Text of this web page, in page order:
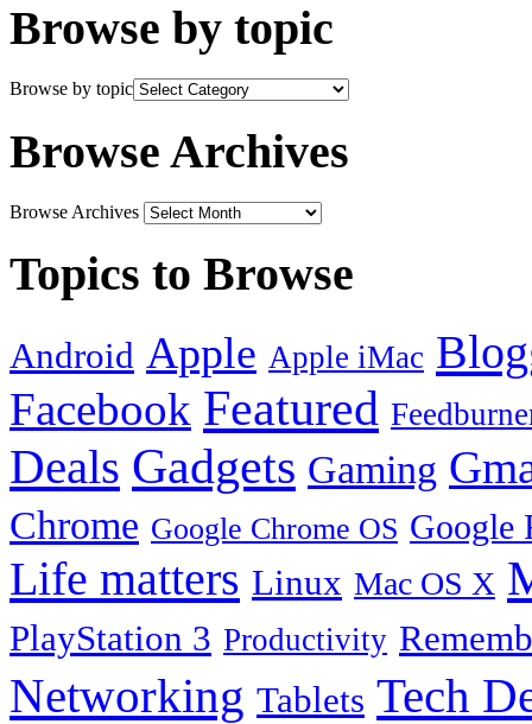
Browse by topic
Browse by topic
Browse Archives
Browse Archives
Topics to Browse
Android Apple Apple iMac
Facebook Featured
Deals Gadgets Gaming
Chrome Google Chrome OS Google
Life matters Linux Mac OS X
PlayStation 3 Productivity
Networking Tablets Tech